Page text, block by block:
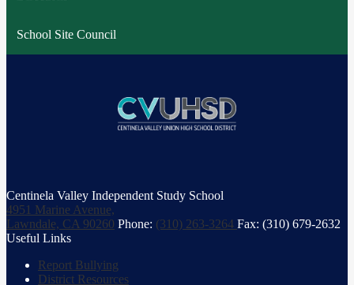
School Site Council
Centinela Valley Independent Study School
4951 Marine Avenue,
Lawndale, CA 90260 Phone: (310) 263-3264 Fax: (310) 679-2632
Useful Links
Report Bullying
District Resources